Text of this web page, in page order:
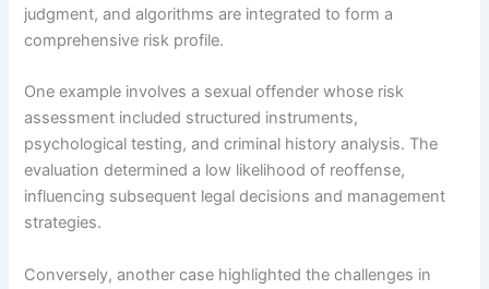
judgment, and algorithms are integrated to form a
comprehensive risk profile.
One example involves a sexual offender whose risk
assessment included structured instruments,
psychological testing, and criminal history analysis. The
evaluation determined a low likelihood of reoffense,
influencing subsequent legal decisions and management
strategies.
Conversely, another case highlighted the challenges in